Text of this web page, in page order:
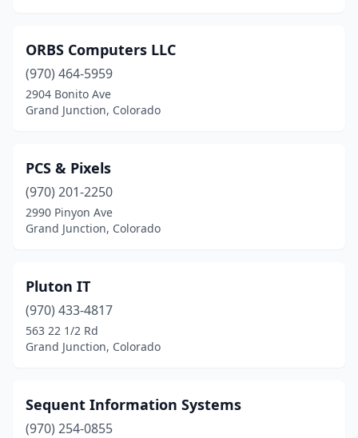
ORBS Computers LLC
(970) 464-5959
2904 Bonito Ave
Grand Junction, Colorado
PCS & Pixels
(970) 201-2250
2990 Pinyon Ave
Grand Junction, Colorado
Pluton IT
(970) 433-4817
563 22 1/2 Rd
Grand Junction, Colorado
Sequent Information Systems
(970) 254-0855